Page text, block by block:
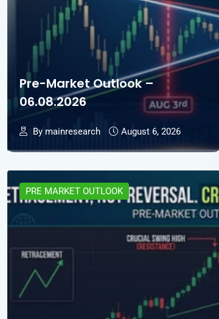
Pre-Market Outlook –
06.08.2026
By mainresearch August 6, 2026
PRE MARKET OUTLOOK